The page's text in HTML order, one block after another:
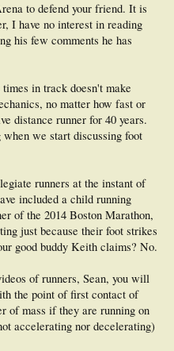
are barely walking, rather than
Bolt's feet landing more than an
to defend your friend. It is
I have no interest in reading
his few comments he has
in track doesn't make
no matter how fast or
distance runner for 40 years.
we start discussing foot
runners at the instant of
included a child running
of the 2014 Boston Marathon,
just because their foot strikes
good buddy Keith claims? No.
of runners, Sean, you will
the point of first contact of
of mass if they are running on
accelerating nor decelerating)